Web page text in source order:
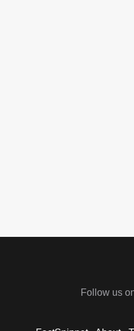
Follow us